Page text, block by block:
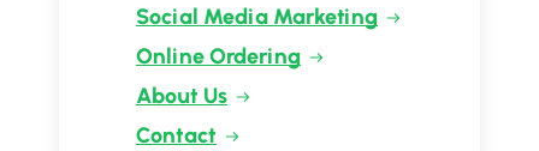
Social Media Marketing
Online Ordering
About Us
Contact